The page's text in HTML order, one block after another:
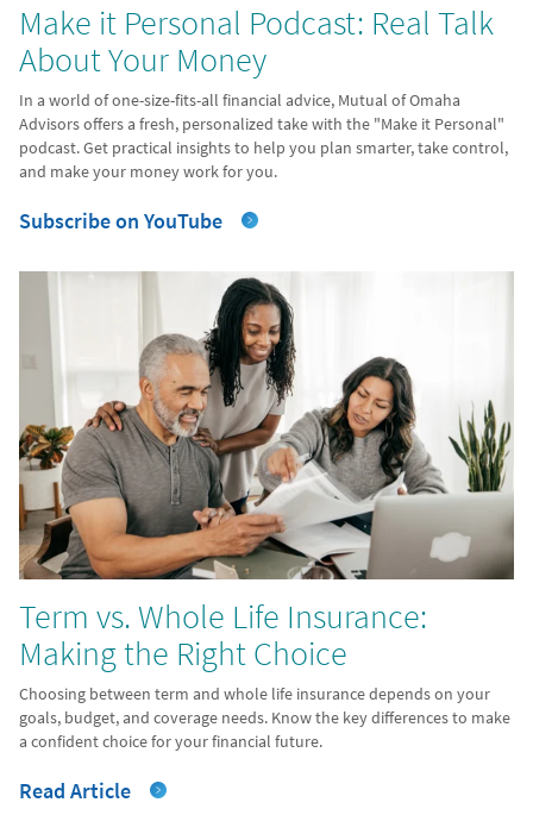
Make it Personal Podcast: Real Talk
About Your Money
In a world of one-size-fits-all financial advice, Mutual of Omaha
Advisors offers a fresh, personalized take with the "Make it Personal"
podcast. Get practical insights to help you plan smarter, take control,
and make your money work for you.
Subscribe on YouTube
Term vs. Whole Life Insurance:
Making the Right Choice
Choosing between term and whole life insurance depends on your
goals, budget, and coverage needs. Know the key differences to make
a confident choice for your financial future.
Read Article